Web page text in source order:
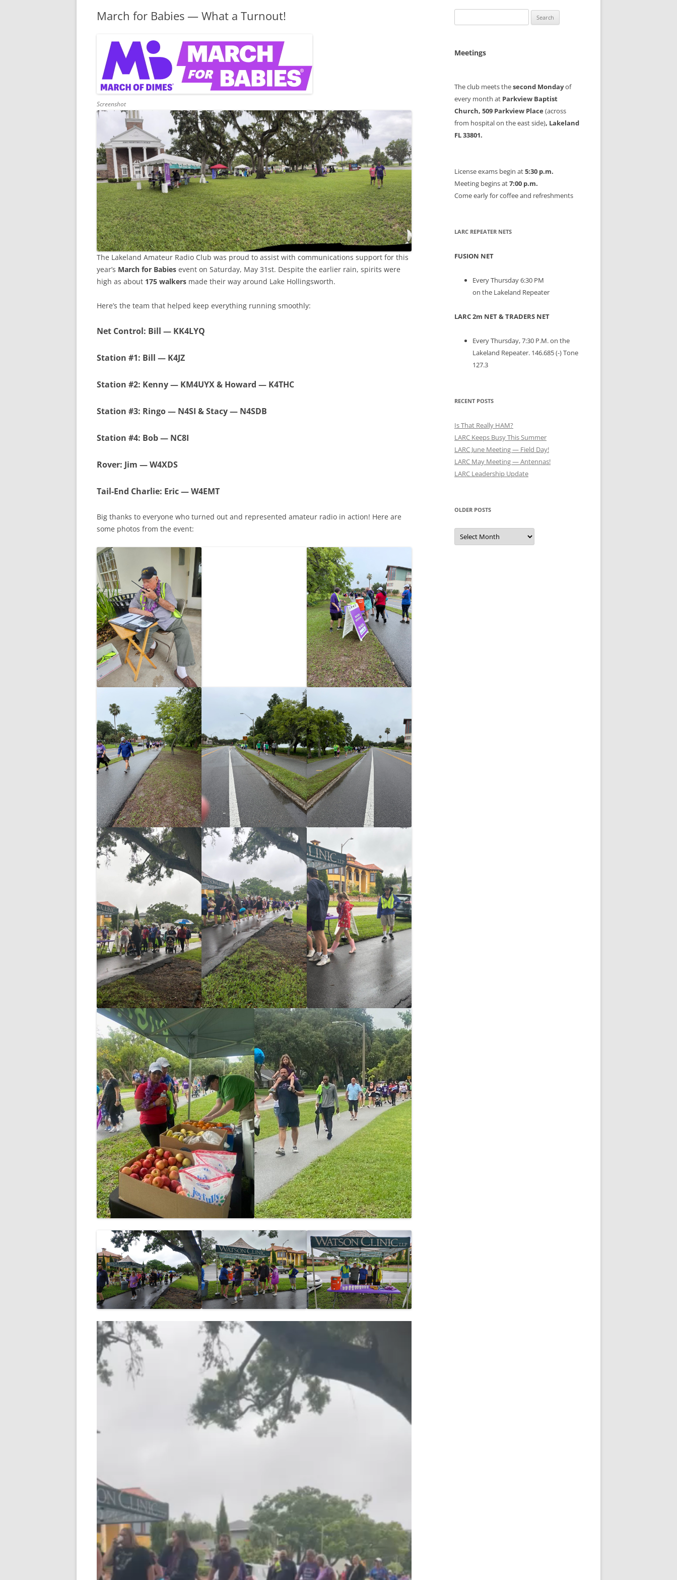
March for Babies — What a Turnout!
Screenshot
The Lakeland Amateur Radio Club was proud to assist with communications support for this
year’s March for Babies event on Saturday, May 31st. Despite the earlier rain, spirits were
high as about 175 walkers made their way around Lake Hollingsworth.
Here’s the team that helped keep everything running smoothly:
Net Control: Bill — KK4LYQ
Station #1: Bill — K4JZ
Station #2: Kenny — KM4UYX & Howard — K4THC
Station #3: Ringo — N4SI & Stacy — N4SDB
Station #4: Bob — NC8I
Rover: Jim — W4XDS
Tail-End Charlie: Eric — W4EMT
Big thanks to everyone who turned out and represented amateur radio in action! Here are
some photos from the event:
for:
Meetings
The club meets thesecond Mondayof
every month at Parkview Baptist
Church, 509 Parkview Place (across
from hospital on the east side), Lakeland
FL 33801.
License exams begin at5:30 p.m.
Meeting begins at7:00 p.m.
Come early for coffee and refreshments
LARC REPEATER NETS
FUSION NET
Every Thursday 6:30 PM
on the Lakeland Repeater
LARC 2m NET & TRADERS NET
Every Thursday, 7:30 P.M. on the
Lakeland Repeater. 146.685 (-) Tone
127.3
RECENT POSTS
Is That Really HAM?
LARC Keeps Busy This Summer
LARC June Meeting — Field Day!
LARC May Meeting — Antennas!
LARC Leadership Update
OLDER POSTS
Older
Posts